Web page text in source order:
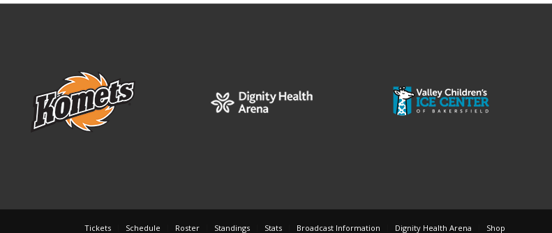
Tickets Schedule Roster Standings Stats Broadcast Information Dignity Health Arena Shop